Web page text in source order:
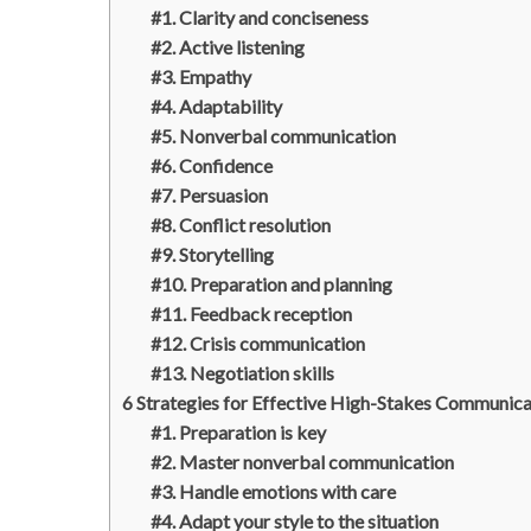
#1. Clarity and conciseness
#2. Active listening
#3. Empathy
#4. Adaptability
#5. Nonverbal communication
#6. Confidence
#7. Persuasion
#8. Conflict resolution
#9. Storytelling
#10. Preparation and planning
#11. Feedback reception
#12. Crisis communication
#13. Negotiation skills
6 Strategies for Effective High-Stakes
#1. Preparation is key
#2. Master nonverbal communication
#3. Handle emotions with care
#4. Adapt your style to the situation